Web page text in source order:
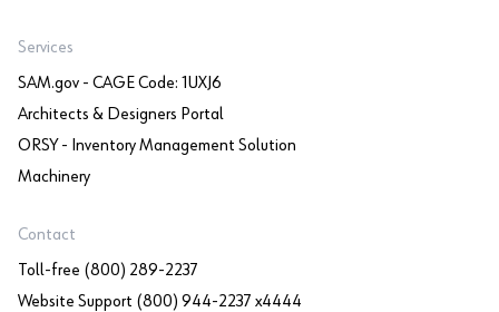
Services
SAM.gov - CAGE Code: 1UXJ6
Architects & Designers Portal
ORSY - Inventory Management Solution
Machinery
Contact
Toll-free (800) 289-2237
Website Support (800) 944-2237 x4444